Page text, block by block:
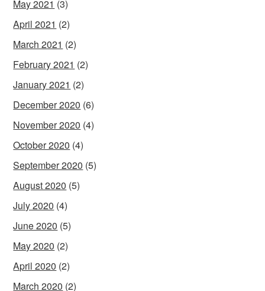
May 2021 (3)
April 2021 (2)
March 2021 (2)
February 2021 (2)
January 2021 (2)
December 2020 (6)
November 2020 (4)
October 2020 (4)
September 2020 (5)
August 2020 (5)
July 2020 (4)
June 2020 (5)
May 2020 (2)
April 2020 (2)
March 2020 (2)